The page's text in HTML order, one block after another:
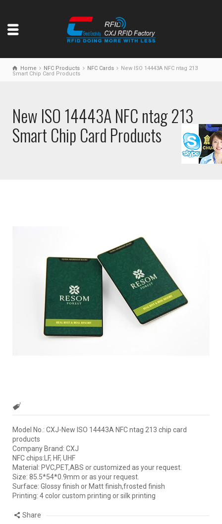
Home NFC Products NFC Cards
New ISO 14443A NFC ntag 213
Smart Chip Card Products
New ISO 14443A NFC ntag 213
Smart Chip Card Products
Model No.: CXJ-New ISO 14443A NFC ntag 213 chip card
products
Company Brand: CXJ
NFC chips:LF, HF, UHF
Material: PVC,PET,ABS or customized as your request.
Size: 85.5*54*0.9mm or as your request.
Surface: Glossy finish or Matt finish,frosted finish
Printing: 4 color custom printing or silk printing
Share